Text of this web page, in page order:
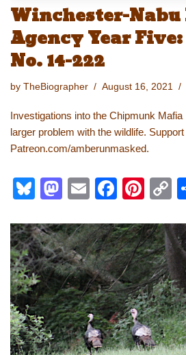
Winchester-
Agency Year
No. 14-222
by TheBiographer August 16, 2021
Investigations into the Chipmunk
larger problem with the wildlife.
Patreon.com/amberunmasked.
Bl
e
sk
y
M
st
o
d
o
n
E
ail
F
c
e
b
o
o
k
Pi
er
e
st
p
y
n
k